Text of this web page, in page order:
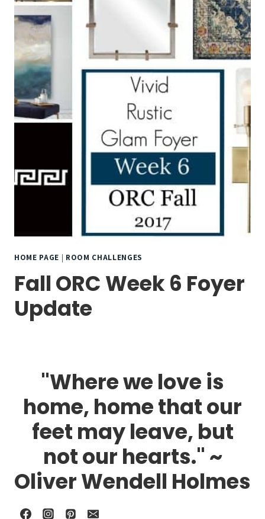
HOME PAGE | ROOM CHALLENGES
Fall ORC Week 6 Foyer
Update
"Where we love is
home, home that our
feet may leave, but
not our hearts." ~
Oliver Wendell Holmes